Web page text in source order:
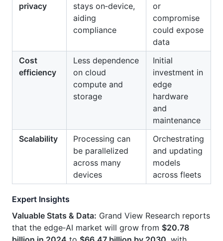
privacy
stays on‑device,
aiding
compliance
or
compromise
could expose
data
Cost
efficiency
Less dependence
on cloud
compute and
storage
Initial
investment in
edge
hardware
and
maintenance
Scalability
Processing can
be parallelized
across many
devices
Orchestrating
and updating
models
across fleets
Expert Insights
Valuable Stats & Data: Grand View Research reports
that the edge‑AI market will grow from $20.78